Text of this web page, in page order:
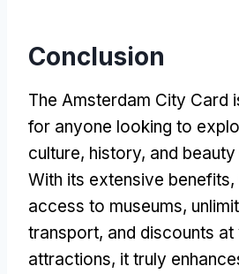
Conclusion
The Amsterdam City Card
for anyone looking to
culture, history, and
With its extensive benefits,
access to museums,
transport, and discounts at
attractions, it truly